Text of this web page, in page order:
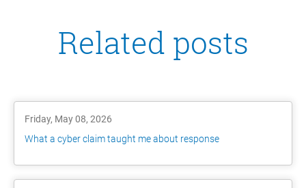
Related posts
Friday, May 08, 2026
What a cyber claim taught me about response